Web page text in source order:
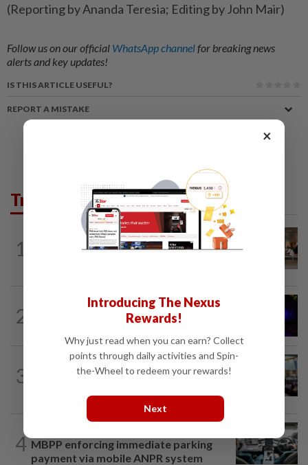
(Reporting by Ananda Teresia; Editing by John Mair)
Follow us on our official WhatsApp channelfor breaking news
alerts and key updates!
IS THIS ARTICLE USEFUL?
REPORT A MISTAKE
Trending in News
1 10h ago
2
Two suspects killed in shootout during
3
10h ago
Anwar: Felda planned to sell hotel at
4 MBPP enforcing immediate parking
payment via mobile ANPR system
×
Introducing The Nexus
Rewards!
Why just read when you can earn? Collect
points through daily activities and Spin-
the-Wheel to redeem your rewards!
Next